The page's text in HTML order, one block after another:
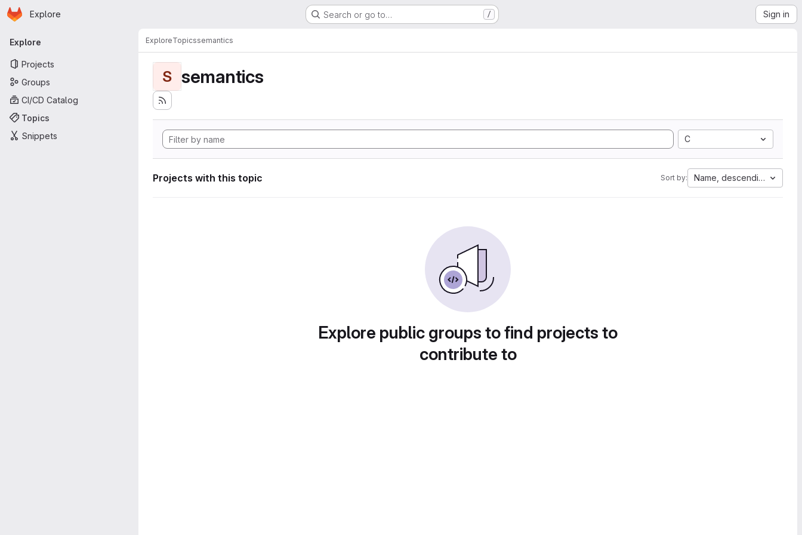
Skip to main content
Homepage
Explore Search or go to… / Sign in
Primary navigation
Explore
Projects
Groups
CI/CD Catalog
Topics
Snippets
ExploreTopicssemantics
S semantics
C
Projects with this topic Sort by: Name, descending
Explore public groups to find projects to
contribute to